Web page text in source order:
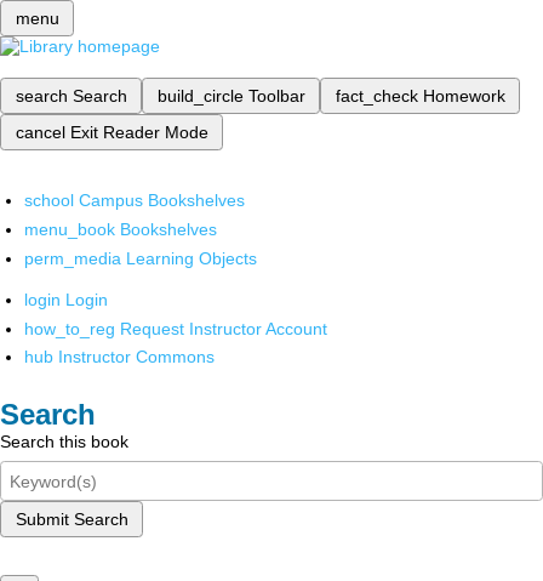
menu
search Search build_circle Toolbar fact_check Homework
cancel Exit Reader Mode
school Campus Bookshelves
menu_book Bookshelves
perm_media Learning Objects
login Login
how_to_reg Request Instructor Account
hub Instructor Commons
Search
Search this book
Submit Search